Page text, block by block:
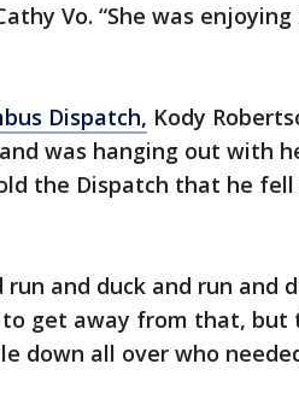
Vo. “She was
Dispatch, Kody
was hanging out with
the Dispatch that he fell
run and duck and run and
get away from that, but
down all over who